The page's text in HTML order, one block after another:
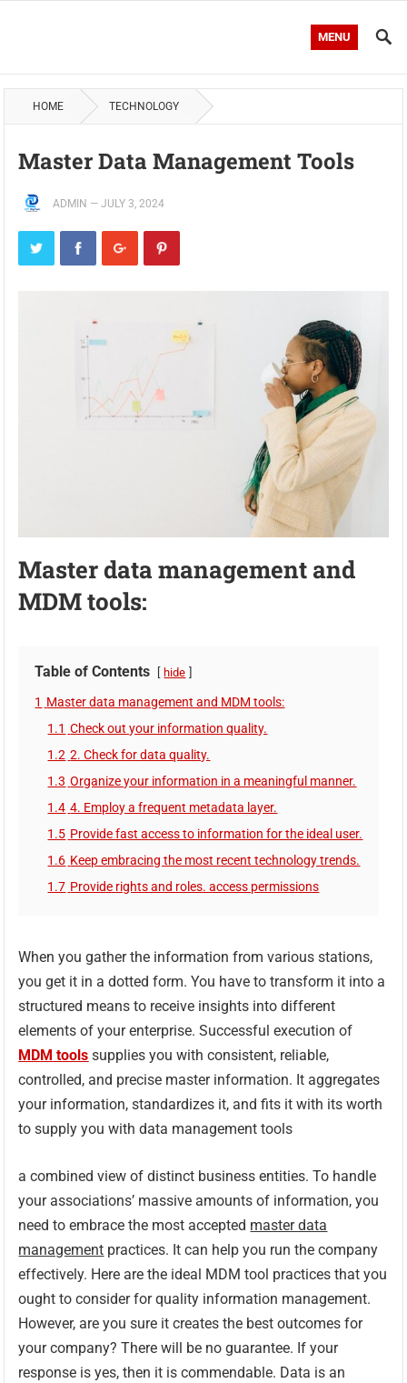
MENU
HOME TECHNOLOGY
Master Data Management Tools
ADMIN —JULY 3, 2024
Master data management and
MDM tools:
Table of Contents hide
1 Master data management and MDM tools:
1.1 Check out your information quality.
1.2 2. Check for data quality.
1.3 Organize your information in a meaningful manner.
1.4 4. Employ a frequent metadata layer.
1.5 Provide fast access to information for the ideal user.
1.6 Keep embracing the most recent technology trends.
1.7 Provide rights and roles. access permissions
When you gather the information from various stations,
you get it in a dotted form. You have to transform it into a
structured means to receive insights into different
elements of your enterprise. Successful execution of
MDM tools supplies you with consistent, reliable,
controlled, and precise master information. It aggregates
your information, standardizes it, and fits it with its worth
to supply you with data management tools
a combined view of distinct business entities. To handle
your associations’ massive amounts of information, you
need to embrace the most accepted master data
management practices. It can help you run the company
effectively. Here are the ideal MDM tool practices that you
ought to consider for quality information management.
However, are you sure it creates the best outcomes for
your company? There will be no guarantee. If your
response is yes, then it is commendable. Data is an